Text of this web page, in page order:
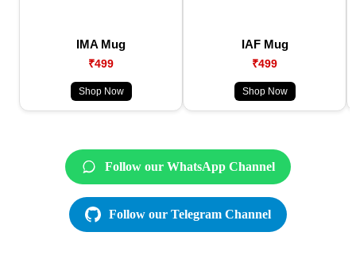
IMA Mug
₹499
Shop Now
IAF Mug
₹499
Shop Now
Follow our WhatsApp Channel
Follow our Telegram Channel